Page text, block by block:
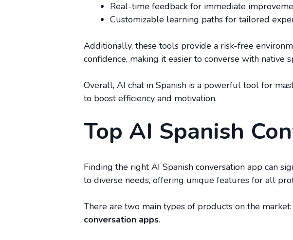
Real-time feedback for immediate
Customizable learning paths for tailored
Additionally, these tools provide a risk-free
confidence, making it easier to converse with native
Overall, AI chat in Spanish is a powerful tool for
to boost efficiency and motivation.
Top AI Spanish
Finding the right AI Spanish conversation app can
to diverse needs, offering unique features for all
There are two main types of products on the market:
conversation apps.